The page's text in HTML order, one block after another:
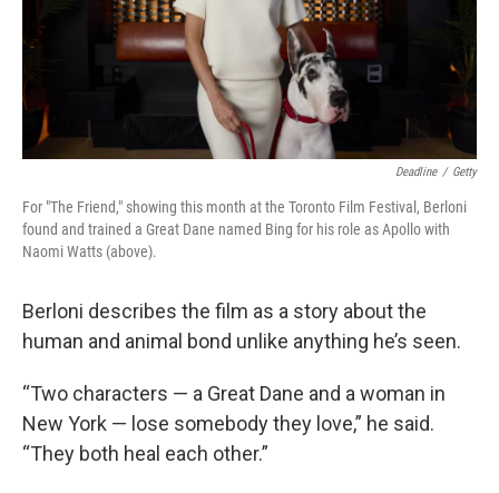
Deadline / Getty
For "The Friend," showing this month at the Toronto Film Festival, Berloni
found and trained a Great Dane named Bing for his role as Apollo with
Naomi Watts (above).
Berloni describes the film as a story about the
human and animal bond unlike anything he’s seen.
“Two characters — a Great Dane and a woman in
New York — lose somebody they love,” he said.
“They both heal each other.”